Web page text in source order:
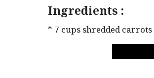
Ingredients :
* 7 cups shredded carrots